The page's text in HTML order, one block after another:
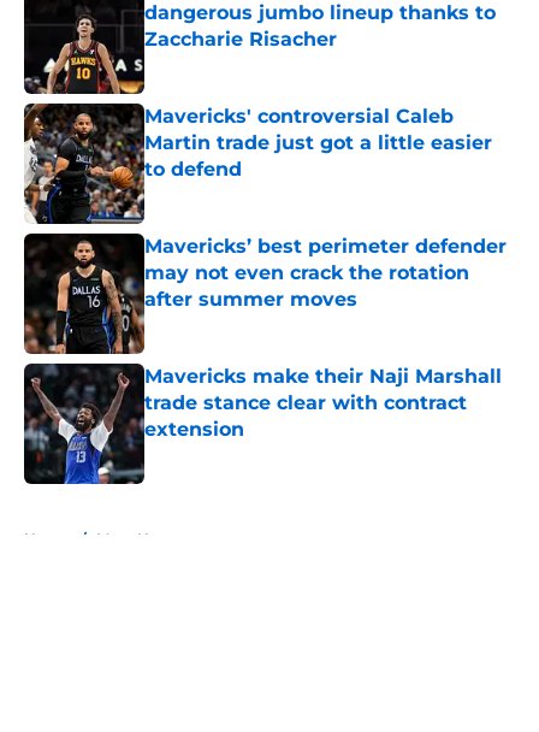
dangerous jumbo lineup thanks to
Zaccharie Risacher
Mavericks' controversial Caleb
Martin trade just got a little easier
to defend
Published by on Invalid Date
Mavericks’ best perimeter defender
may not even crack the rotation
after summer moves
Published by on Invalid Date
Mavericks make their Naji Marshall
trade stance clear with contract
extension
Home / Mavs News